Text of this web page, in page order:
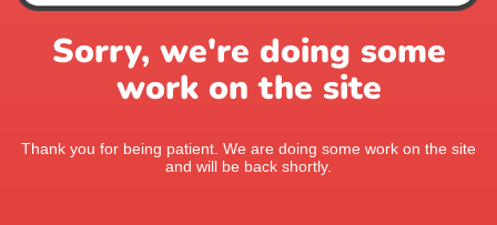
Sorry, we're doing some
work on the site
Thank you for being patient. We are doing some work on the site
and will be back shortly.